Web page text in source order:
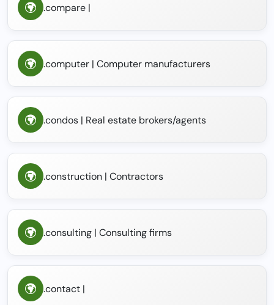
.compare |
.computer | Computer manufacturers
.condos | Real estate brokers/agents
.construction | Contractors
.consulting | Consulting firms
.contact |